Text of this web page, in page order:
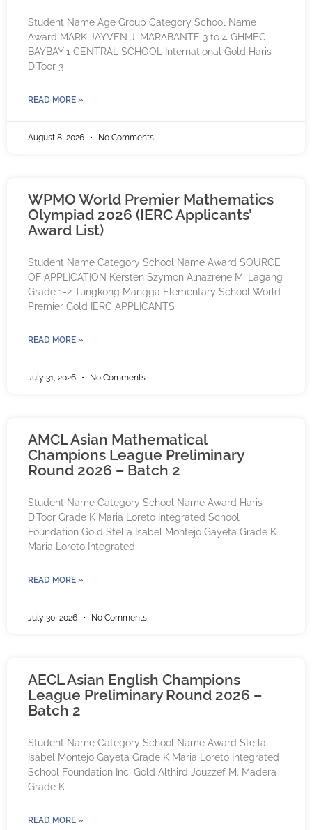
Student Name Age Group Category School Name
Award MARK JAYVEN J. MARABANTE 3 to 4 GHMEC
BAYBAY 1 CENTRAL SCHOOL International Gold Haris
D.Toor 3
READ MORE »
August 8, 2026 No Comments
WPMO World Premier Mathematics
Olympiad 2026 (IERC Applicants’
Award List)
Student Name Category School Name Award SOURCE
OF APPLICATION Kersten Szymon Alnazrene M. Lagang
Grade 1-2 Tungkong Mangga Elementary School World
Premier Gold IERC APPLICANTS
READ MORE »
July 31, 2026 No Comments
AMCL Asian Mathematical
Champions League Preliminary
Round 2026 – Batch 2
Student Name Category School Name Award Haris
D.Toor Grade K Maria Loreto Integrated School
Foundation Gold Stella Isabel Montejo Gayeta Grade K
Maria Loreto Integrated
READ MORE »
July 30, 2026 No Comments
AECL Asian English Champions
League Preliminary Round 2026 –
Batch 2
Student Name Category School Name Award Stella
Isabel Montejo Gayeta Grade K Maria Loreto Integrated
School Foundation Inc. Gold Althird Jouzzef M. Madera
Grade K
READ MORE »